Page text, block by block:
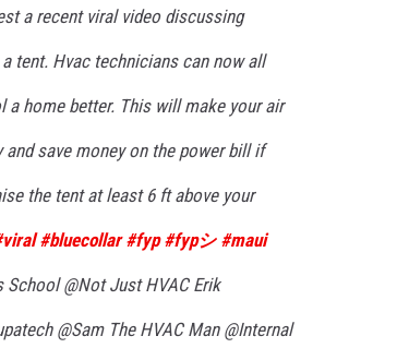
a recent viral video discussing
tent. Hvac technicians can now all
a home better. This will make your air
save money on the power bill if
the tent at least 6 ft above your
#bluecollar #fyp #fypシ #maui
School @Not Just HVAC Erik
@Sam The HVAC Man @Internal